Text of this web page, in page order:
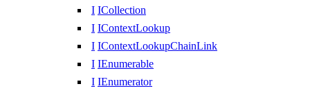
I ICollection
I IContextLookup
I IContextLookupChainLink
I IEnumerable
I IEnumerator